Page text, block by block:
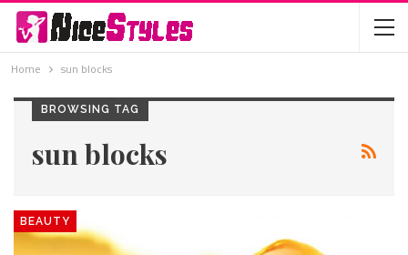
Home sun blocks
BROWSING TAG
sun blocks
BEAUTY